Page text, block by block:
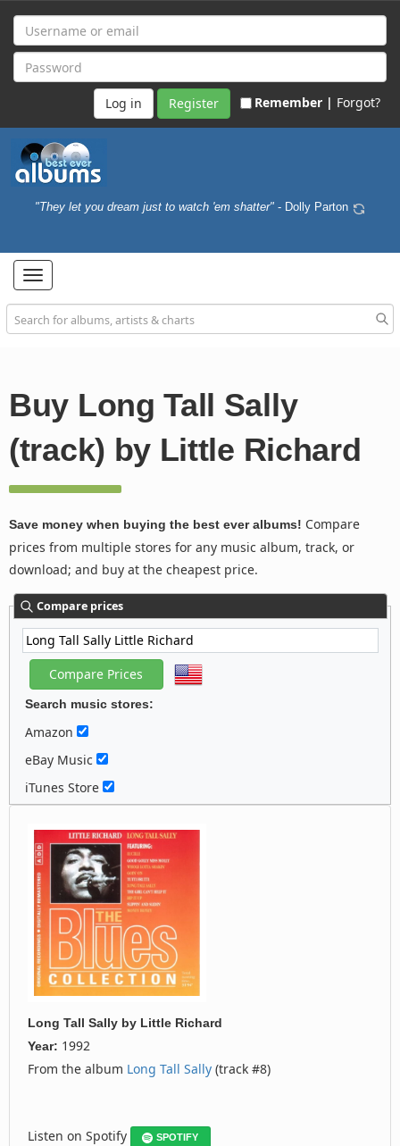
Register Remember | Forgot?
"They let you dream just to watch 'em shatter" - Dolly Parton
Toggle
navigation
Buy Long Tall Sally
(track) by Little Richard
Save money when buying the best ever albums! Compare
prices from multiple stores for any music album, track, or
download; and buy at the cheapest price.
Compare prices
Search music stores:
Amazon
eBay Music
iTunes Store
Long Tall Sally by Little Richard
Year: 1992
From the album Long Tall Sally (track #8)
Listen on Spotify SPOTIFY